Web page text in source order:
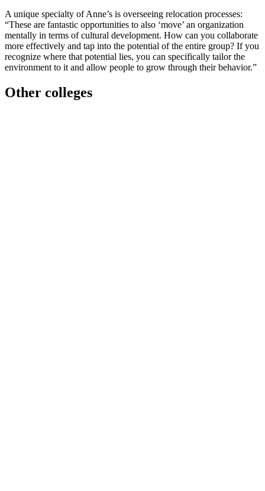
A unique specialty of Anne’s is overseeing relocation processes:
“These are fantastic opportunities to also ‘move’ an organization
mentally in terms of cultural development. How can you collaborate
more effectively and tap into the potential of the entire group? If you
recognize where that potential lies, you can specifically tailor the
environment to it and allow people to grow through their behavior.”
Other colleges